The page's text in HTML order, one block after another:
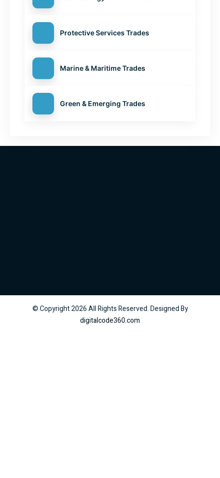
Protective Services Trades
Marine & Maritime Trades
Green & Emerging Trades
© Copyright2026All Rights Reserved. Designed By
digitalcode360.com